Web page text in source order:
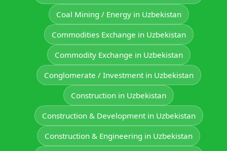
Coal Mining / Energy in Uzbekistan
Commodities Exchange in Uzbekistan
Commodity Exchange in Uzbekistan
Conglomerate / Investment in Uzbekistan
Construction in Uzbekistan
Construction & Development in Uzbekistan
Construction & Engineering in Uzbekistan